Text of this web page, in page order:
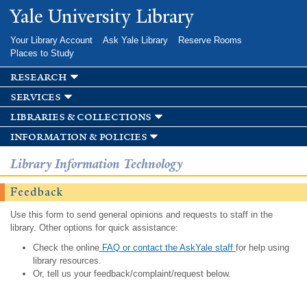
Skip to
main
Yale University Library
Your Library Account Ask Yale Library
Reserve Rooms
Places to Study
research
services
libraries & collections
information & policies
Library Information Technology
Feedback
Use this form to send general opinions and requests to staff in the
library. Other options for quick assistance:
Check the onlineFAQ or contact the AskYale staff for help using
library resources.
Or, tell us your feedback/complaint/request below.